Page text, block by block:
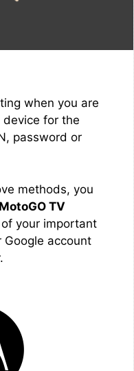
when you are
for the
password or
methods, you
TV
your important
account